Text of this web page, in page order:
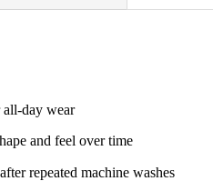
all-day wear
and feel over time
repeated machine washes